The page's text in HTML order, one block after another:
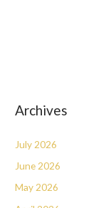
Archives
July 2026
June 2026
May 2026